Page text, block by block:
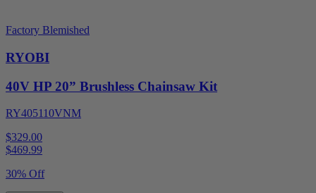
Factory Blemished
RYOBI
40V HP 20” Brushless Chainsaw Kit
RY405110VNM
$329.00
$469.99
30% Off